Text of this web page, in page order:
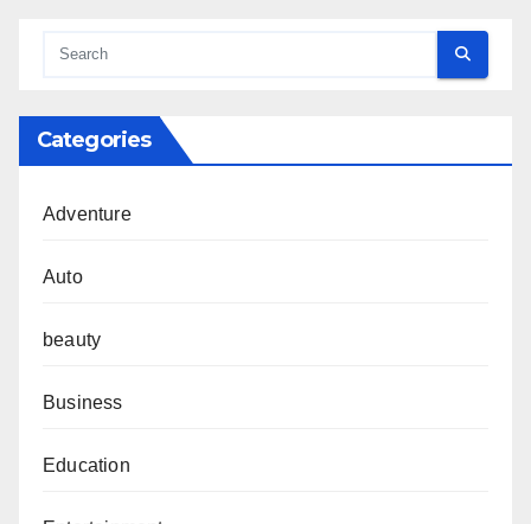
Categories
Adventure
Auto
beauty
Business
Education